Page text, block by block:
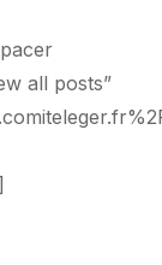
all posts”